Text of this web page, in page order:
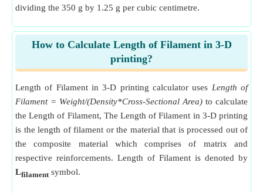
dividing the 350 g by 1.25 g per cubic centimetre.
How to Calculate Length of Filament in 3-D
printing?
Length of Filament in 3-D printing calculator uses Length of
Filament = Weight/(Density*Cross-Sectional Area) to calculate
the Length of Filament, The Length of Filament in 3-D printing
is the length of filament or the material that is processed out of
the composite material which comprises of matrix and
respective reinforcements. Length of Filament is denoted by
Lfilament symbol.